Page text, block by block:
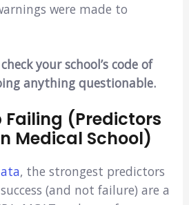
were made to
your school’s code of
anything questionable.
Failing (Predictors
Medical School)
, the strongest predictors
(and not failure) are a